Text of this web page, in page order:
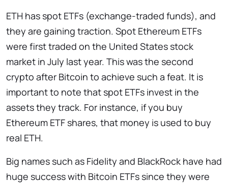
ETH has spot ETFs (exchange-traded funds), and
they are gaining traction. Spot Ethereum ETFs
were first traded on the United States stock
market in July last year. This was the second
crypto after Bitcoin to achieve such a feat. It is
important to note that spot ETFs invest in the
assets they track. For instance, if you buy
Ethereum ETF shares, that money is used to buy
real ETH.
Big names such as Fidelity and BlackRock have had
huge success with Bitcoin ETFs since they were